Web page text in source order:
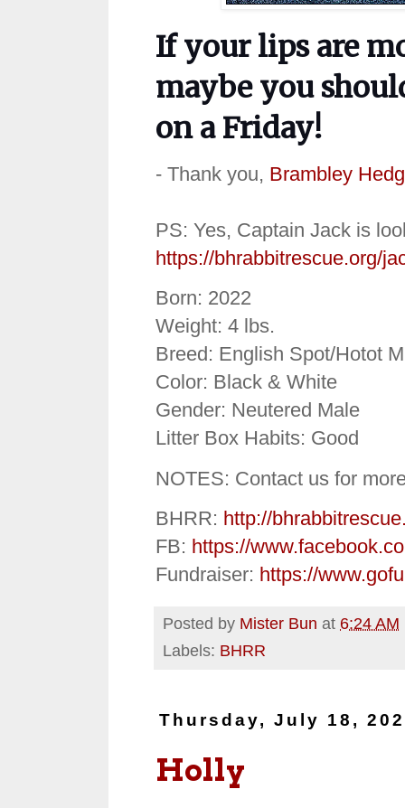
If your lips are
maybe you
on a Friday!
- Thank you, Brambley
PS: Yes, Captain Jack is
https://bhrabbitrescue.org/
Born: 2022
Weight: 4 lbs.
Breed: English Spot/Hotot
Color: Black & White
Gender: Neutered Male
Litter Box Habits: Good
NOTES: Contact us for
BHRR: http://
FB: https://
Fundraiser: https://
Posted by Mister Bun at 6:24 AM
Labels: BHRR
Thursday, July 18,
Holly